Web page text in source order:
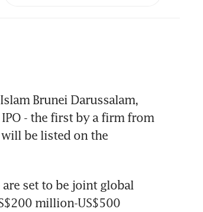
Brunei Darussalam,
- the first by a firm from
be listed on the
are set to be joint global
million-US$500